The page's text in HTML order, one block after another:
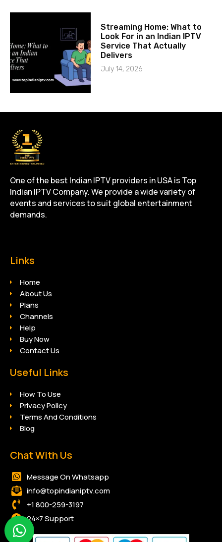
Streaming Home: What to
Look For in an Indian IPTV
Service That Actually
Delivers
July 14, 2026
One of the best Indian IPTV providers in USA is Top
Indian IPTV Company. We provide a wide variety of
events and services to suit global entertainment
demands.
Links
Home
About Us
Plans
Channels
Help
Buy Now
Contact Us
Useful Links
How To Use
Privacy Policy
Terms And Conditions
Blog
Chat With Us
Message On Whatsapp
info@topindianiptv.com
+1 800-259-3197
24×7 Support